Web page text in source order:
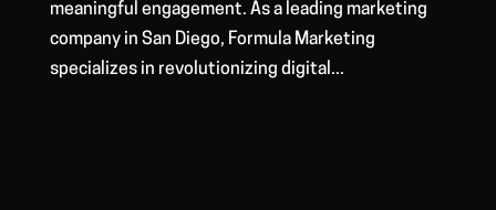
meaningful engagement. As a leading marketing
company in San Diego, Formula Marketing
specializes in revolutionizing digital...